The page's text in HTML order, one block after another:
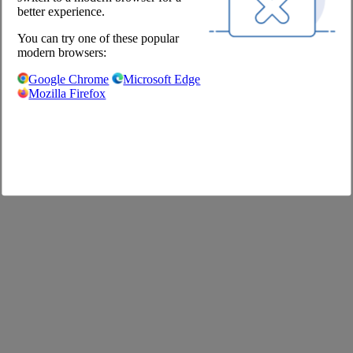
better experience.
You can try one of these popular
modern browsers:
Google Chrome
Microsoft Edge
Mozilla Firefox
Shop
Imprint
GTC
Privacy Settings
FAQ